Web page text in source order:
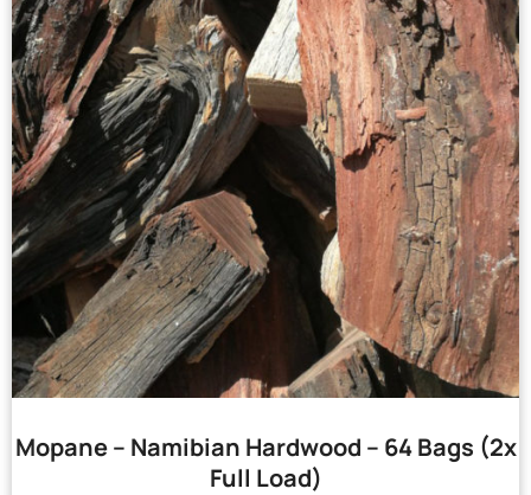
Mopane – Namibian Hardwood – 64 Bags (2x
Full Load)